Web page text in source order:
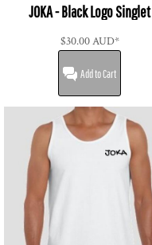
JOKA - Black Logo Singlet
$30.00AUD*
Add to Cart